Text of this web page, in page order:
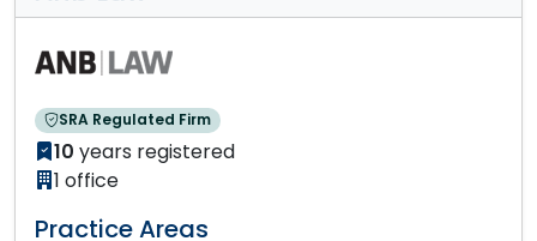
SRA Regulated Firm
10 years registered
1 office
Practice Areas